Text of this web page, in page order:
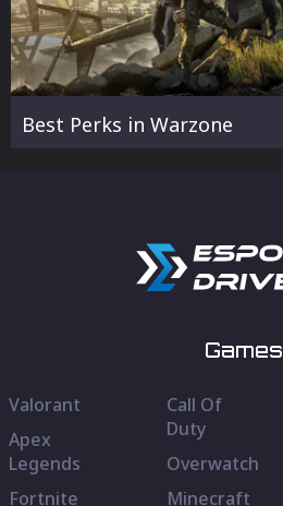
Best Perks in Warzone
Games
Valorant
Apex
Legends
Fortnite
Call Of
Duty
Overwatch
Minecraft